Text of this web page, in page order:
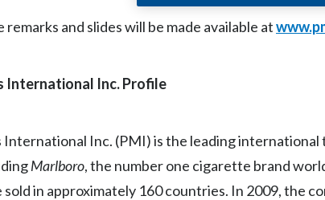
remarks and slides will be made available at
International Inc. Profile
International Inc. (PMI) is the leading
Marlboro, the number one cigarette brand
in approximately 160 countries. In 2009, the